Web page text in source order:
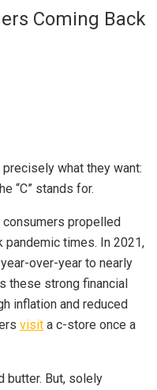
Coming Back
what they want:
“C” stands for.
propelled
pandemic times. In 2021,
over-year to nearly
these strong financial
inflation and reduced
visit a c-store once a
butter. But, solely